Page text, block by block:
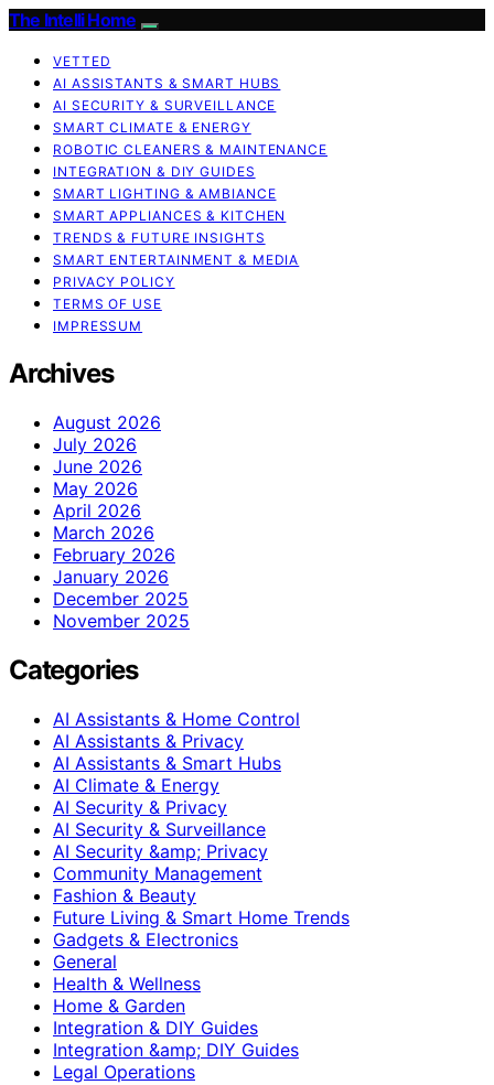
The Intelli Home
VETTED
AI ASSISTANTS & SMART HUBS
AI SECURITY & SURVEILLANCE
SMART CLIMATE & ENERGY
ROBOTIC CLEANERS & MAINTENANCE
INTEGRATION & DIY GUIDES
SMART LIGHTING & AMBIANCE
SMART APPLIANCES & KITCHEN
TRENDS & FUTURE INSIGHTS
SMART ENTERTAINMENT & MEDIA
PRIVACY POLICY
TERMS OF USE
IMPRESSUM
Archives
August 2026
July 2026
June 2026
May 2026
April 2026
March 2026
February 2026
January 2026
December 2025
November 2025
Categories
AI Assistants & Home Control
AI Assistants & Privacy
AI Assistants & Smart Hubs
AI Climate & Energy
AI Security & Privacy
AI Security & Surveillance
AI Security &amp; Privacy
Community Management
Fashion & Beauty
Future Living & Smart Home Trends
Gadgets & Electronics
General
Health & Wellness
Home & Garden
Integration & DIY Guides
Integration &amp; DIY Guides
Legal Operations